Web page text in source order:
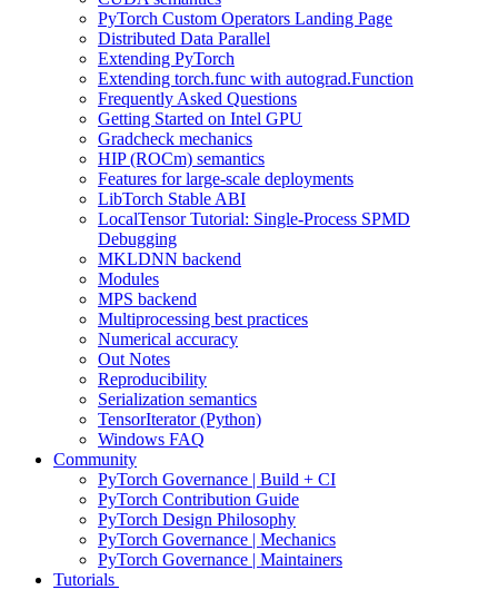
PyTorch Custom Operators Landing Page
Distributed Data Parallel
Extending PyTorch
Extending torch.func with autograd.Function
Frequently Asked Questions
Getting Started on Intel GPU
Gradcheck mechanics
HIP (ROCm) semantics
Features for large-scale deployments
LibTorch Stable ABI
LocalTensor Tutorial: Single-Process SPMD
Debugging
MKLDNN backend
Modules
MPS backend
Multiprocessing best practices
Numerical accuracy
Out Notes
Reproducibility
Serialization semantics
TensorIterator (Python)
Windows FAQ
Community
PyTorch Governance | Build + CI
PyTorch Contribution Guide
PyTorch Design Philosophy
PyTorch Governance | Mechanics
PyTorch Governance | Maintainers
Tutorials